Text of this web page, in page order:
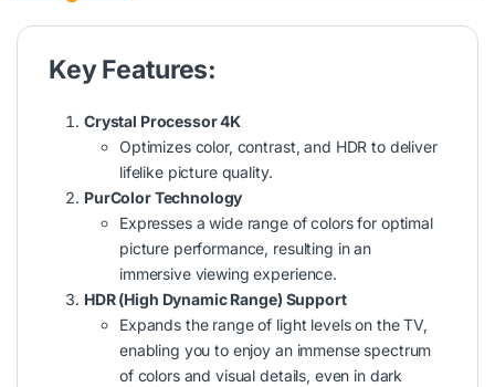
Key Features:
Crystal Processor 4K
Optimizes color, contrast, and HDR to deliver
lifelike picture quality.
PurColor Technology
Expresses a wide range of colors for optimal
picture performance, resulting in an
immersive viewing experience.
HDR (High Dynamic Range) Support
Expands the range of light levels on the TV,
enabling you to enjoy an immense spectrum
of colors and visual details, even in dark